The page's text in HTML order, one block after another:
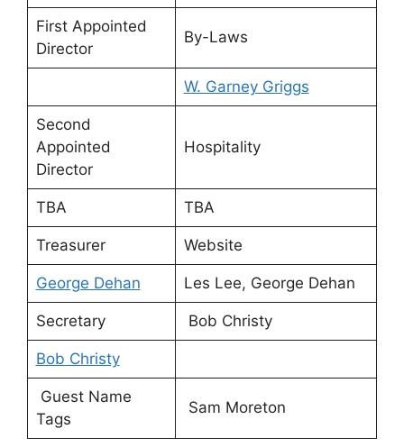
First Appointed
Director
By-Laws
W. Garney Griggs
Second
Appointed
Director
Hospitality
TBA TBA
Treasurer Website
George Dehan Les Lee, George Dehan
Secretary Bob Christy
Bob Christy
Guest Name
Tags
Sam Moreton